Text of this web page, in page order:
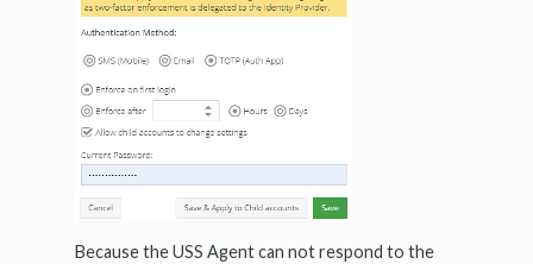
Because the USS Agent can not respond to the